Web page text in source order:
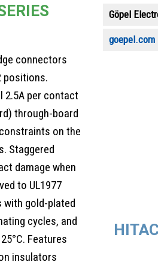
connectors
positions.
2.5A per contact
through-board
on the
Staggered
damage when
to UL1977
with gold-plated
cycles, and
Features
insulators
Göpel
goepel.com